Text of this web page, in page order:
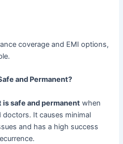
coverage and EMI options,
and Permanent?
safe and permanent when
It causes minimal
and has a high success